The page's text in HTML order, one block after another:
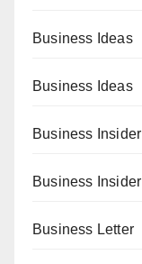
Business Ideas
Business Ideas
Business Insider
Business Insider
Business Letter